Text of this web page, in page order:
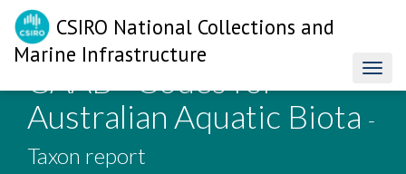
CSIRO National Collections and
Marine Infrastructure
CAAB - Codes for
Australian Aquatic Biota -
Taxon report